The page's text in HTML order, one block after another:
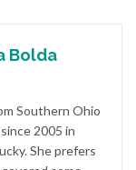
Bolda
Southern Ohio
2005 in
She prefers